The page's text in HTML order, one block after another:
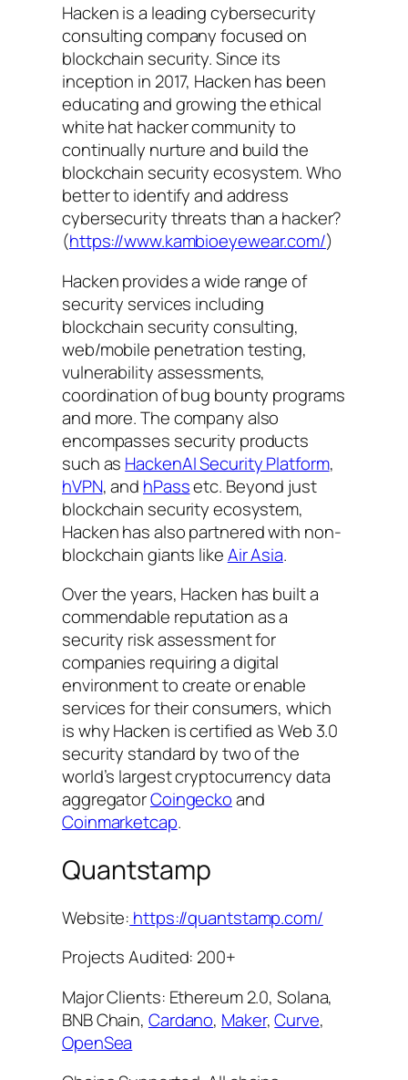
Hacken is a leading cybersecurity
consulting company focused on
blockchain security. Since its
inception in 2017, Hacken has been
educating and growing the ethical
white hat hacker community to
continually nurture and build the
blockchain security ecosystem. Who
better to identify and address
cybersecurity threats than a hacker?
(https://www.kambioeyewear.com/)
Hacken provides a wide range of
security services including
blockchain security consulting,
web/mobile penetration testing,
vulnerability assessments,
coordination of bug bounty programs
and more. The company also
encompasses security products
such as HackenAI Security Platform,
hVPN, and hPassetc. Beyond just
blockchain security ecosystem,
Hacken has also partnered with non-
blockchain giants likeAir Asia.
Over the years, Hacken has built a
commendable reputation as a
security risk assessment for
companies requiring a digital
environment to create or enable
services for their consumers, which
is why Hacken is certified as Web 3.0
security standard by two of the
world’s largest cryptocurrency data
aggregatorCoingeckoand
Coinmarketcap.
Quantstamp
Website: https://quantstamp.com/
Projects Audited: 200+
Major Clients: Ethereum 2.0, Solana,
BNB Chain, Cardano, Maker,Curve,
OpenSea